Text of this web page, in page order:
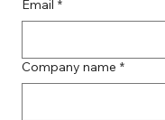
Email *
Company name *